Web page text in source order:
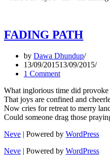
FADING PATH
by Dawa Dhundup
13/09/201513/09/2015
1 Comment
What inglorious time did
That joys are confined and
Now cries for retreat to merry
Could someone drag those
Neve | Powered by WordPress
Neve | Powered by WordPress